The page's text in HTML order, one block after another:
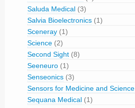
Saluda Medical (3)
Salvia Bioelectronics (1)
Sceneray (1)
Science (2)
Second Sight (8)
Seeneuro (1)
Senseonics (3)
Sensors for Medicine and Science
Sequana Medical (1)